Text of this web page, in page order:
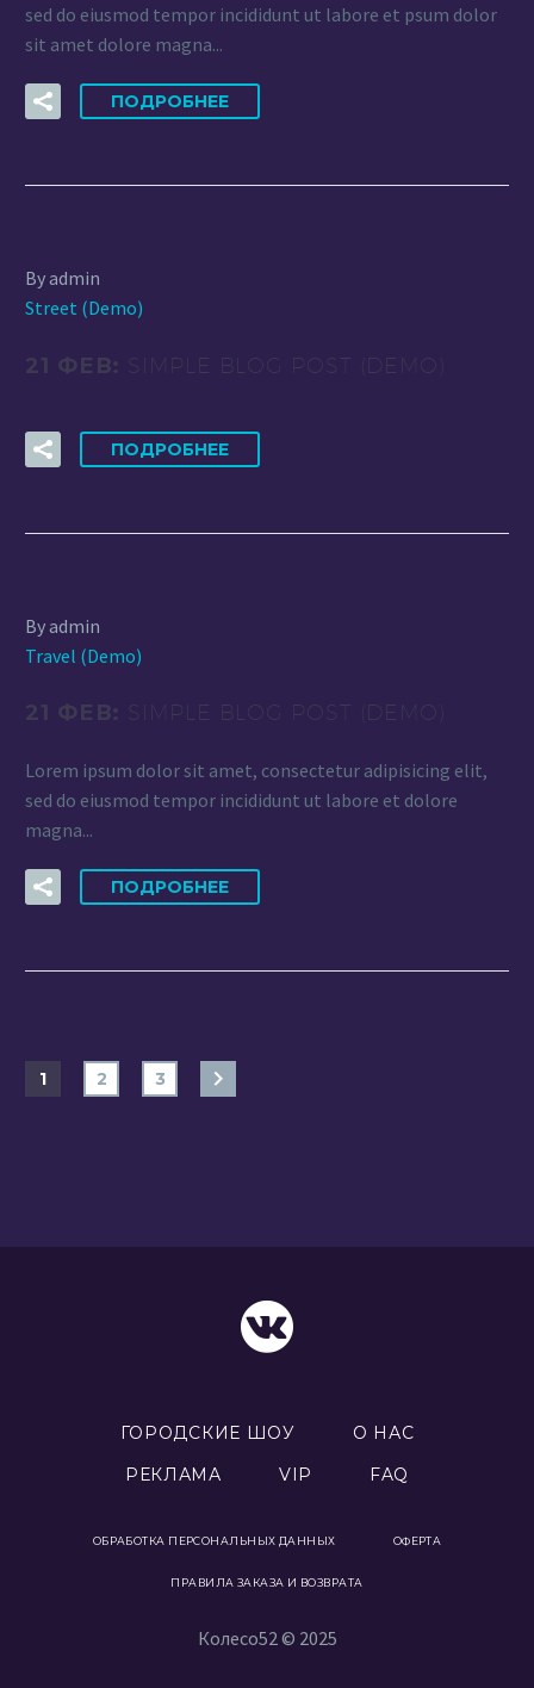
sed do eiusmod tempor incididunt ut labore et psum dolor
sit amet dolore magna...
ПОДРОБНЕЕ
By admin
Street (Demo)
21 ФЕВ: SIMPLE BLOG POST (DEMO)
ПОДРОБНЕЕ
By admin
Travel (Demo)
21 ФЕВ: SIMPLE BLOG POST (DEMO)
Lorem ipsum dolor sit amet, consectetur adipisicing elit,
sed do eiusmod tempor incididunt ut labore et dolore
magna...
ПОДРОБНЕЕ
1 2 3
ГОРОДСКИЕ ШОУ
О НАС
РЕКЛАМА
VIP FAQ
ОБРАБОТКА ПЕРСОНАЛЬНЫХ ДАННЫХ ОФЕРТА
ПРАВИЛА ЗАКАЗА И ВОЗВРАТА
Колесо52 © 2025